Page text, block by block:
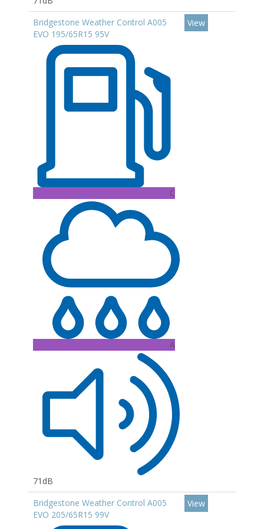
Bridgestone Weather Control A005
EVO 195/65R15 95V
C
A
71dB
View
Bridgestone Weather Control A005
EVO 205/65R15 99V
View